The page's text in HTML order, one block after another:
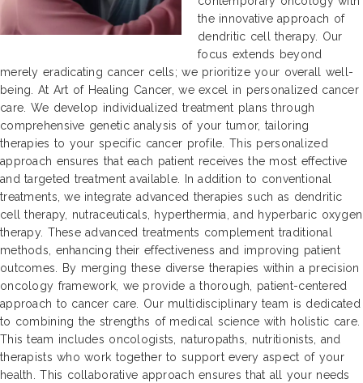
the innovative approach of
dendritic cell therapy. Our
focus extends beyond
merely eradicating cancer cells; we prioritize your overall well-
being. At Art of Healing Cancer, we excel in personalized cancer
care. We develop individualized treatment plans through
comprehensive genetic analysis of your tumor, tailoring
therapies to your specific cancer profile. This personalized
approach ensures that each patient receives the most effective
and targeted treatment available. In addition to conventional
treatments, we integrate advanced therapies such as dendritic
cell therapy, nutraceuticals, hyperthermia, and hyperbaric oxygen
therapy. These advanced treatments complement traditional
methods, enhancing their effectiveness and improving patient
outcomes. By merging these diverse therapies within a precision
oncology framework, we provide a thorough, patient-centered
approach to cancer care. Our multidisciplinary team is dedicated
to combining the strengths of medical science with holistic care.
This team includes oncologists, naturopaths, nutritionists, and
therapists who work together to support every aspect of your
health. This collaborative approach ensures that all your needs